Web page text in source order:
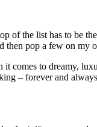
the list has to be the
then pop a few on my
it comes to dreamy,
– forever and